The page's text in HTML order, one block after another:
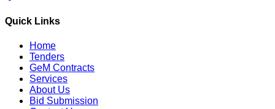
Quick Links
Home
Tenders
GeM Contracts
Services
About Us
Bid Submission